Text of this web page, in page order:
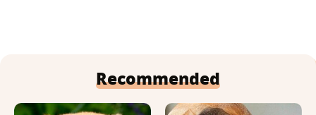
Recommended